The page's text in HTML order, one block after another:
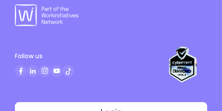
Follow us